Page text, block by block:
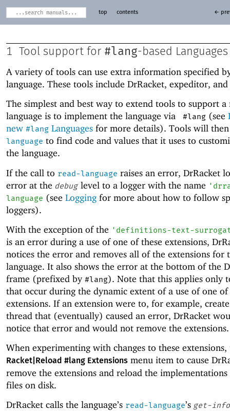
top contents ←
1 Tool support for #lang-based Languages
A variety of tools can use extra information specified
language. These tools include DrRacket, expeditor,
The simplest and best way to extend tools to support a
language is to implement the language via
#lang (see
new #lang Languages for more details). Tools will
language to find code and values that it uses to
the language.
If the call to read-language raises an error, DrRacket
error at the debug level to a logger with the name '
language (see Loggingfor more about how to follow
loggers).
With the exception of the ' definitions-text-
is an error during a use of one of these extensions,
notices the error and removes all of the extensions for
language. It also shows the error at the bottom of the
frame (prefixed by #lang). Note that this applies only
that occur during the dynamic extent of a use of one of
extensions. If an extension were to, for example,
thread that (eventually) caused an error, DrRacket
notice that error and would not remove the extensions.
When experimenting with changes to these extensions,
Racket|Reload #lang Extensions menu item to cause
remove the extensions and reload the
files on disk.
DrRacket calls the language’s read-language’s get-info